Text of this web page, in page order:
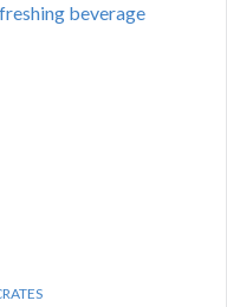
beverage